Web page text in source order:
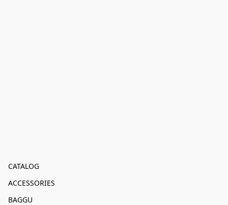
CATALOG
ACCESSORIES
BAGGU